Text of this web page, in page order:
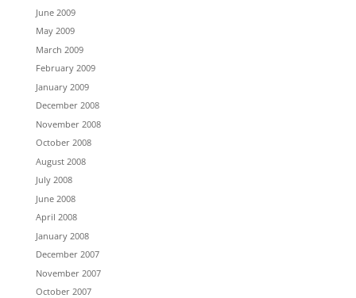
June 2009
May 2009
March 2009
February 2009
January 2009
December 2008
November 2008
October 2008
August 2008
July 2008
June 2008
April 2008
January 2008
December 2007
November 2007
October 2007